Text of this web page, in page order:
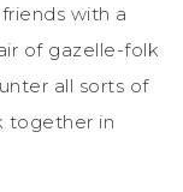
with a
of gazelle-folk
all sorts of
together in